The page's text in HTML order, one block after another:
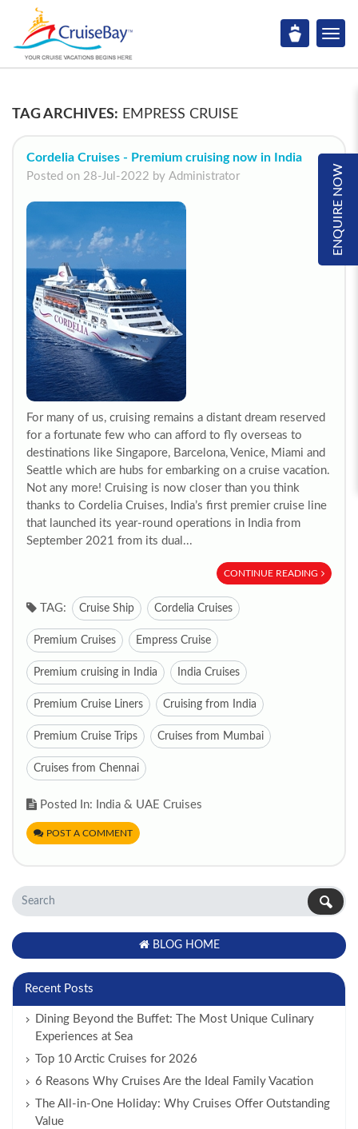
ENQUIRE NOW
TAG ARCHIVES: EMPRESS CRUISE
Cordelia Cruises - Premium cruising now in India
Posted on 28-Jul-2022 by Administrator
For many of us, cruising remains a distant dream reserved
for a fortunate few who can afford to fly overseas to
destinations like Singapore, Barcelona, Venice, Miami and
Seattle which are hubs for embarking on a cruise vacation.
Not any more! Cruising is now closer than you think
thanks to Cordelia Cruises, India’s first premier cruise line
that launched its year-round operations in India from
September 2021 from its dual...
CONTINUE READING
TAG: Cruise Ship Cordelia Cruises
Premium Cruises Empress Cruise
Premium cruising in India India Cruises
Premium Cruise Liners Cruising from India
Premium Cruise Trips Cruises from Mumbai
Cruises from Chennai
Posted In: India & UAE Cruises
POST A COMMENT
BLOG HOME
Recent Posts
Dining Beyond the Buffet: The Most Unique Culinary
Experiences at Sea
Top 10 Arctic Cruises for 2026
6 Reasons Why Cruises Are the Ideal Family Vacation
The All-in-One Holiday: Why Cruises Offer Outstanding
Value